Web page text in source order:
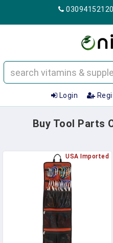
03094152120
Login
Buy Tool Parts
USA Imported